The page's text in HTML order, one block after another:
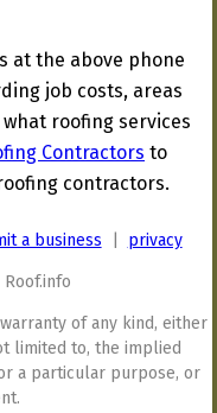
at the above phone
job costs, areas
roofing services
Contractors to
contractors.
a business privacy
of any kind, either
limited to, the implied
a particular purpose, or